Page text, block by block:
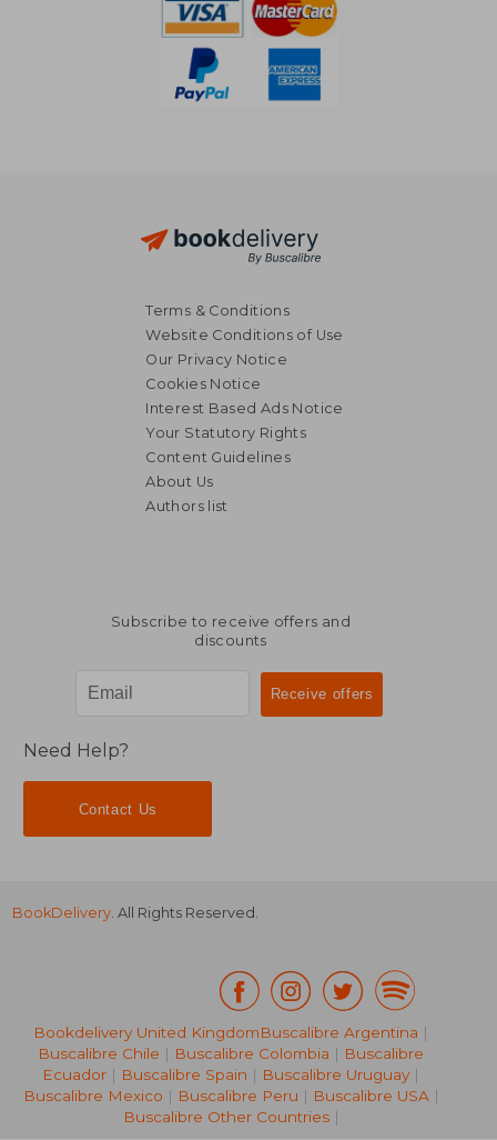
R 2,041
R 1,070
Terms & Conditions
Website Conditions of Use
Our Privacy Notice
Cookies Notice
Interest Based Ads Notice
Your Statutory Rights
Content Guidelines
About Us
Authors list
Subscribe to receive offers and
discounts
Need Help?
Contact Us
BookDelivery. All Rights Reserved.
Bookdelivery United KingdomBuscalibre Argentina |
Buscalibre Chile | Buscalibre Colombia | Buscalibre
Ecuador | Buscalibre Spain | Buscalibre Uruguay |
Buscalibre Mexico | Buscalibre Peru | Buscalibre USA|
Buscalibre Other Countries|